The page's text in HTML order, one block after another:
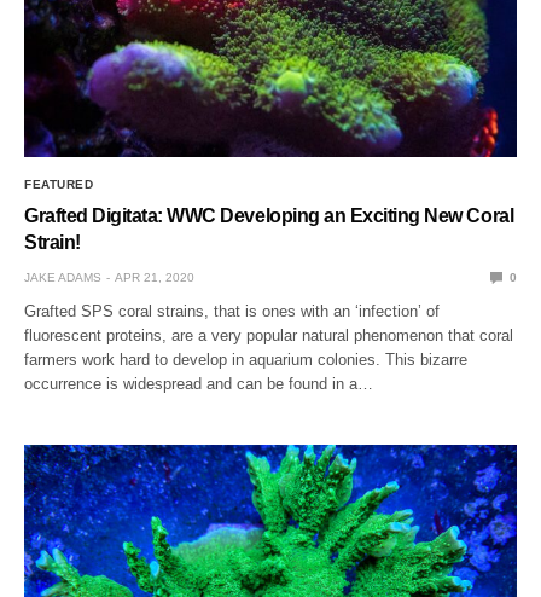
FEATURED
Grafted Digitata: WWC Developing an Exciting New Coral
Strain!
JAKE ADAMS APR 21, 2020 0
Grafted SPS coral strains, that is ones with an ‘infection’ of
fluorescent proteins, are a very popular natural phenomenon that coral
farmers work hard to develop in aquarium colonies. This bizarre
occurrence is widespread and can be found in a…